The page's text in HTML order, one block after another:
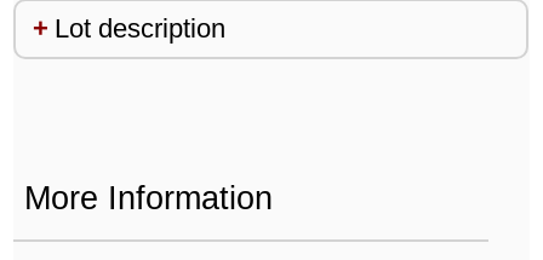
Lot description
More Information